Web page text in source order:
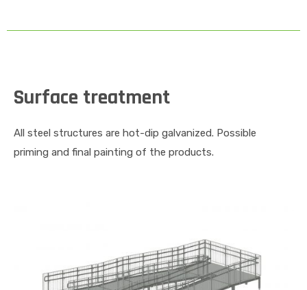
Surface treatment
All steel structures are hot-dip galvanized. Possible
priming and final painting of the products.